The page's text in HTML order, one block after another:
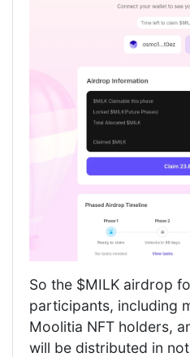
So the $MILK airdrop
participants, including
Moolitia NFT holders,
will be distributed in